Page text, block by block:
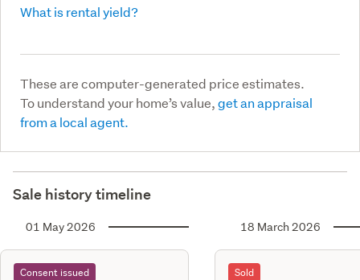
What is rental yield?
These are computer-generated price estimates.
To understand your home’s value,get an appraisal
from a local agent.
Sale history timeline
01 May 2026
Consent issued
18 March 2026
Sold